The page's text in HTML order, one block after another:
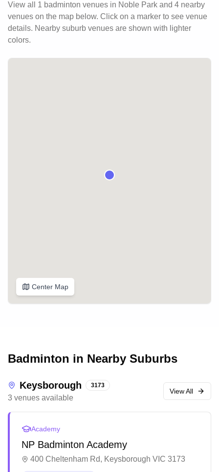
View all 1 badminton venues in Noble Park and 4 nearby
venues on the map below. Click on a marker to see venue
details. Nearby suburb venues are shown with lighter
colors.
Center Map
Badminton in Nearby Suburbs
Keysborough 3173
3 venues available
View All
Academy
NP Badminton Academy
400 Cheltenham Rd, Keysborough VIC 3173